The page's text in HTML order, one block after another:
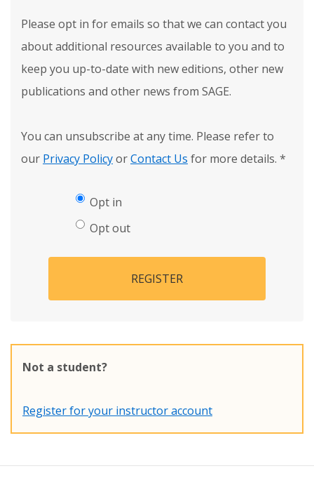
Please opt in for emails so that we can contact you
about additional resources available to you and to
keep you up-to-date with new editions, other new
publications and other news from SAGE.
You can unsubscribe at any time. Please refer to
our Privacy PolicyorContact Us for more details. *
Opt in
Opt out
REGISTER
Not a student?
Register for your instructor account